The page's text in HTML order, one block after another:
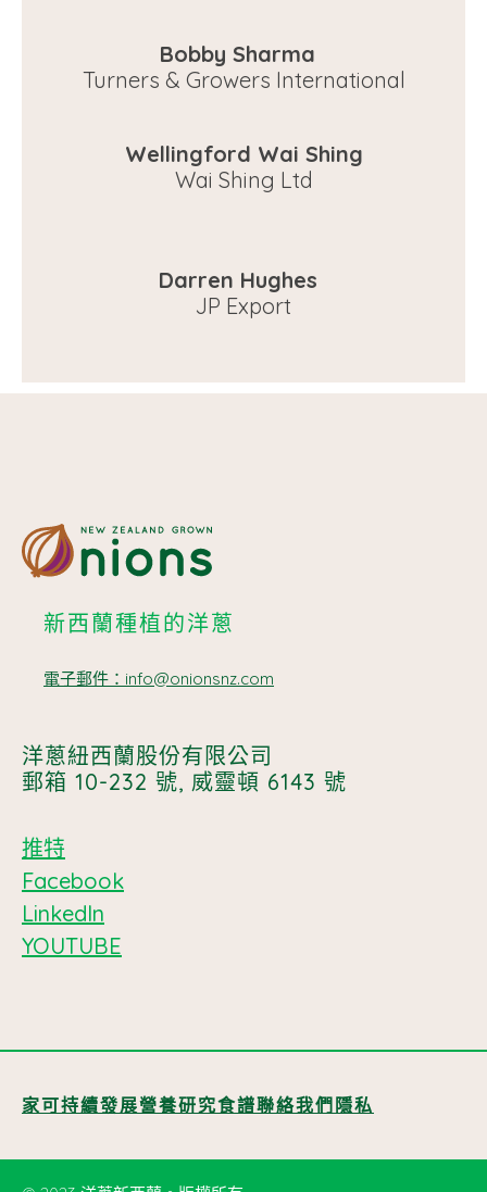
Bobby Sharma
Turners & Growers International
Wellingford Wai Shing
Wai Shing Ltd
Darren Hughes
JP Export
新西蘭種植的洋蔥
電子郵件：info@onionsnz.com
洋蔥紐西蘭股份有限公司
郵箱 10-232 號, 威靈頓 6143 號
推特
Facebook
LinkedIn
YOUTUBE
家可持續發展營養研究食譜聯絡我們 隱私